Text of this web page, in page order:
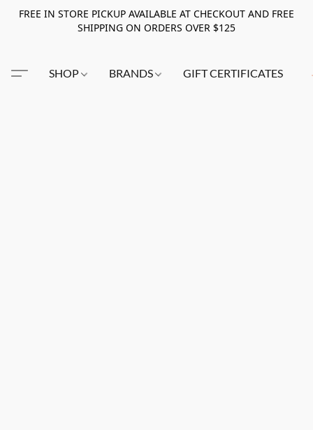
FREE IN STORE PICKUP AVAILABLE AT CHECKOUT AND FREE
SHIPPING ON ORDERS OVER $125
SHOP BRANDS GIFT CERTIFICATES